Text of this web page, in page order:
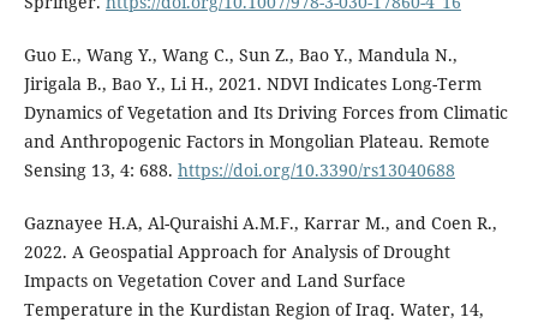
Guo E., Wang Y., Wang C., Sun Z., Bao Y., Mandula N.,
Jirigala B., Bao Y., Li H., 2021. NDVI Indicates Long-Term
Dynamics of Vegetation and Its Driving Forces from Climatic
and Anthropogenic Factors in Mongolian Plateau. Remote
Sensing 13, 4: 688. https://doi.org/10.3390/rs13040688
Gaznayee H.A, Al-Quraishi A.M.F., Karrar M., and Coen R.,
2022. A Geospatial Approach for Analysis of Drought
Impacts on Vegetation Cover and Land Surface
Temperature in the Kurdistan Region of Iraq. Water, 14,